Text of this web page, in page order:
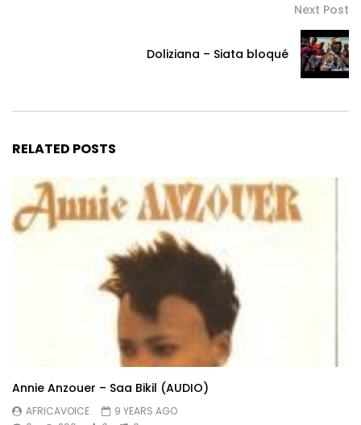
Next Post
Doliziana – Siata bloqué
RELATED POSTS
Annie Anzouer – Saa Bikil (AUDIO)
AFRICAVOICE
9 YEARS AGO